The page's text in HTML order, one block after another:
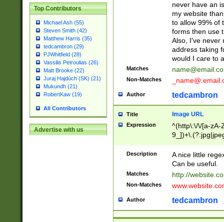
Top Contributors
Michael Ash (55)
Steven Smith (42)
Matthew Harris (35)
tedcambron (29)
PJWhitfield (28)
Vassilis Petroulias (26)
Matt Brooke (22)
Juraj Hajdúch (SK) (21)
Mukundh (21)
RobertKaw (19)
All Contributors
Advertise with us
never have an
my website
to allow 99% of
forms then use
Also, I've never
address taking
would I care to
Matches
Non-Matches
Author tedcambron
Title Image URL
Expression
^(http\:\/\/[a-zA-
Description
A nice little
Can be useful.
Matches http://
Non-Matches
Author tedcambron